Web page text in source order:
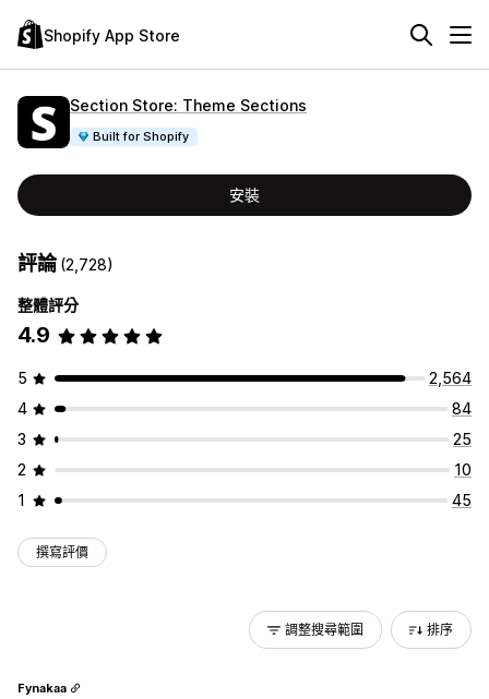
Shopify App Store
Section Store: Theme Sections
Built for Shopify
安裝
評論(2,728)
整體評分
4.9
5
2,564
4
84
3
25
2
10
1
45
撰寫評價
調整搜尋範圍 排序
Fynakaa